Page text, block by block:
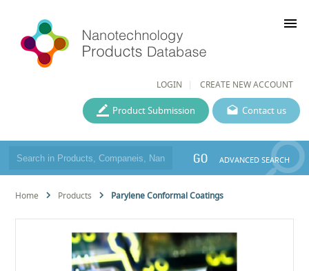
LOGIN CREATE NEW ACCOUNT
menu
Contact us
Product Submission
GO ADVANCED SEARCH
Home Products Parylene Conformal Coatings